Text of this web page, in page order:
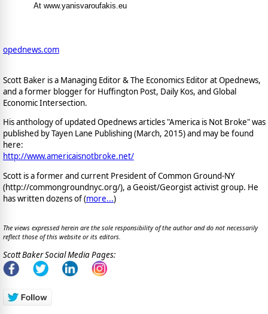
At www.yanisvaroufakis.eu
opednews.com
Scott Baker is a Managing Editor & The Economics Editor at Opednews,
and a former blogger for Huffington Post, Daily Kos, and Global
Economic Intersection.
His anthology of updated Opednews articles "America is Not Broke" was
published by Tayen Lane Publishing (March, 2015) and may be found
here:
http://www.americaisnotbroke.net/
Scott is a former and current President of Common Ground-NY
(http://commongroundnyc.org/), a Geoist/Georgist activist group. He
has written dozens of (more...)
The views expressed herein are the sole responsibility of the author and do not necessarily
reflect those of this website or its editors.
Scott Baker Social Media Pages: